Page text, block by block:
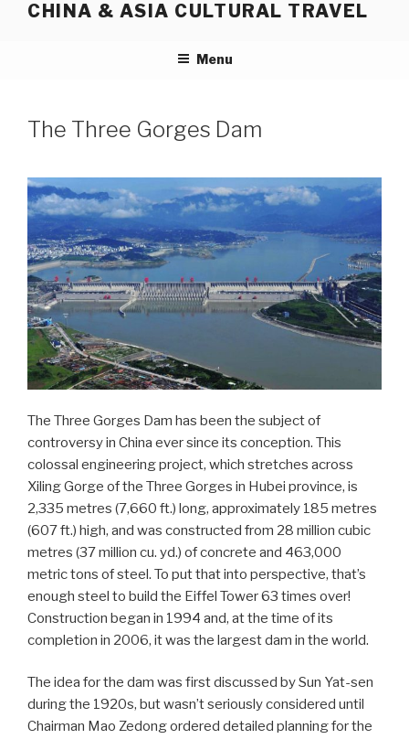
CHINA & ASIA CULTURAL TRAVEL
Menu
The Three Gorges Dam
The Three Gorges Dam has been the subject of
controversy in China ever since its conception. This
colossal engineering project, which stretches across
Xiling Gorge of the Three Gorges in Hubei province, is
2,335 metres (7,660 ft.) long, approximately 185 metres
(607 ft.) high, and was constructed from 28 million cubic
metres (37 million cu. yd.) of concrete and 463,000
metric tons of steel. To put that into perspective, that’s
enough steel to build the Eiffel Tower 63 times over!
Construction began in 1994 and, at the time of its
completion in 2006, it was the largest dam in the world.
The idea for the dam was first discussed by Sun Yat-sen
during the 1920s, but wasn’t seriously considered until
Chairman Mao Zedong ordered detailed planning for the